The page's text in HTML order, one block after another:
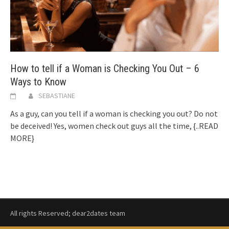
How to tell if a Woman is Checking You Out – 6
Ways to Know
SEBASTIANE
As a guy, can you tell if a woman is checking you out? Do not
be deceived! Yes, women check out guys all the time, {..READ
MORE}
All rights Reserved; dear2dates team